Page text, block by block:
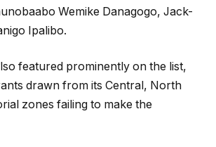
Wemike Danagogo, Jack-
Ipalibo.
featured prominently on the list,
drawn from its Central, North
zones failing to make the